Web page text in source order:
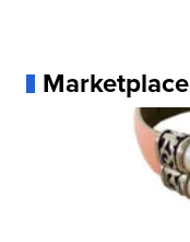
Marketplace